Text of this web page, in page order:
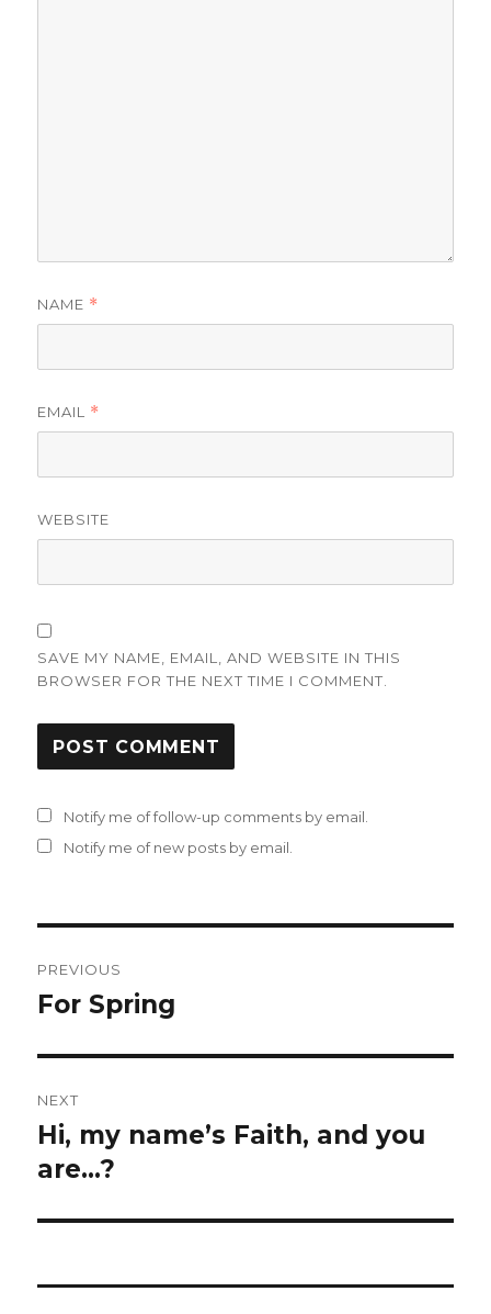
NAME *
EMAIL *
WEBSITE
SAVE MY NAME, EMAIL, AND WEBSITE IN THIS
BROWSER FOR THE NEXT TIME I COMMENT.
Notify me of follow-up comments by email.
Notify me of new posts by email.
navigation
PREVIOUS
Previous
For Spring
NEXT
Next
post:
Hi, my name’s Faith, and you
are…?